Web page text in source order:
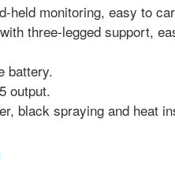
held monitoring, easy to
three-legged support,
battery.
output.
black spraying and heat